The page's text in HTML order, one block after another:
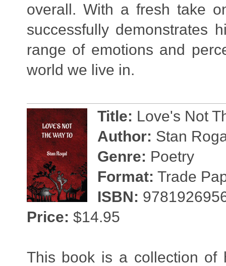
overall. With a fresh take
successfully demonstrates
range of emotions and
world we live in.
Title: Love's Not
Author: Stan
Genre: Poetry
Format: Trade
ISBN:
Price: $14.95
This book is a collection of